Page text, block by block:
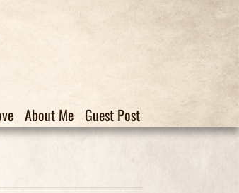
About Me Guest Post